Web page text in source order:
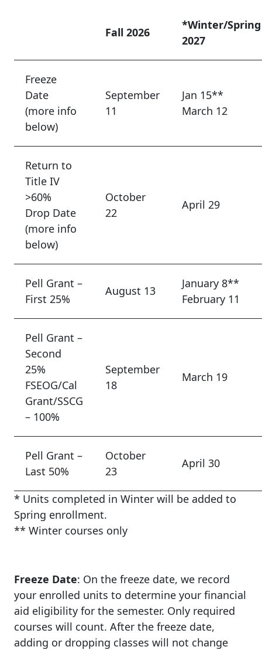
Fall 2026
*Winter/Spring
2027
Freeze
Date
(more info
below)
September
11
Jan 15**
March 12
Return to
Title IV
>60%
Drop Date
(more info
below)
October
22
April 29
Pell Grant –
First 25%
August 13
January 8**
February 11
Pell Grant –
Second
25%
FSEOG/Cal
Grant/SSCG
– 100%
September
18
March 19
Pell Grant –
Last 50%
October
23
April 30
* Units completed in Winter will be added to
Spring enrollment.
** Winter courses only
Freeze Date: On the freeze date, we record
your enrolled units to determine your financial
aid eligibility for the semester. Only required
courses will count. After the freeze date,
adding or dropping classes will not change